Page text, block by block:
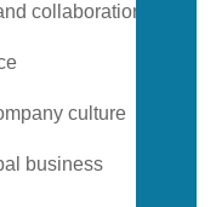
collaboration
culture
business